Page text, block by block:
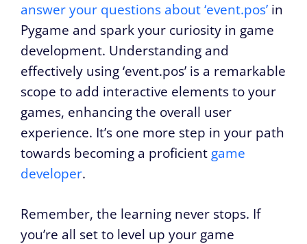
answer your questions about ‘event.pos’ in
Pygame and spark your curiosity in game
development. Understanding and
effectively using ‘event.pos’ is a remarkable
scope to add interactive elements to your
games, enhancing the overall user
experience. It’s one more step in your path
towards becoming a proficient game
developer.
Remember, the learning never stops. If
you’re all set to level up your game